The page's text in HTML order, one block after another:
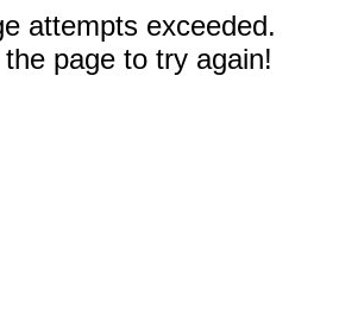
attempts exceeded.
page to try again!